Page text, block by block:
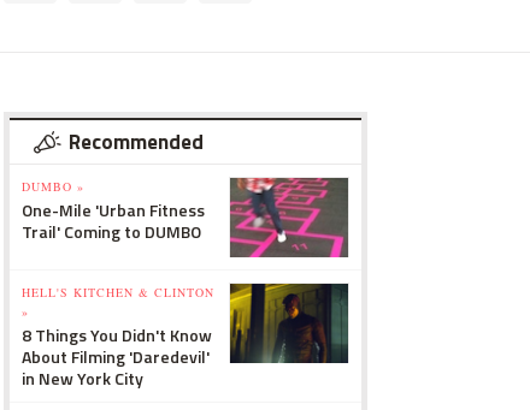
Recommended
DUMBO »
One-Mile 'Urban Fitness
Trail' Coming to DUMBO
HELL'S KITCHEN & CLINTON
»
8 Things You Didn't Know
About Filming 'Daredevil'
in New York City